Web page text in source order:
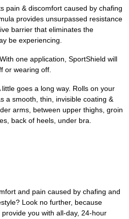
pain & discomfort caused by chafing
provides unsurpassed resistance
barrier that eliminates the
be experiencing.
one application, SportShield will
or wearing off.
goes a long way. Rolls on your
a smooth, thin, invisible coating &
arms, between upper thighs, groin
back of heels, under bra.
and pain caused by chafing and
Look no further, because
you with all-day, 24-hour